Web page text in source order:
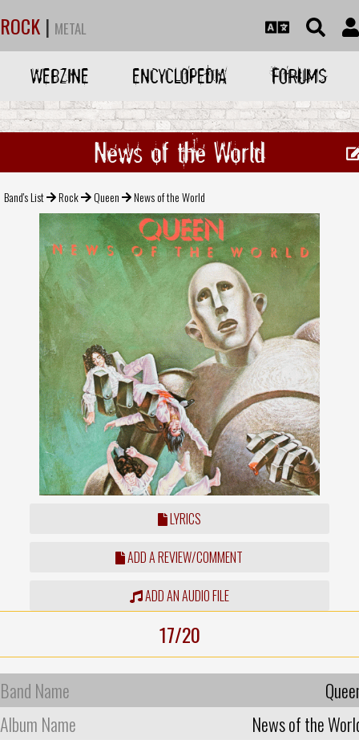
ROCK | METAL
WEBZINE ENCYCLOPEDIA FORUMS
News of the World
Band's List Rock Queen News of the World
LYRICS
ADD A REVIEW/COMMENT
ADD AN AUDIO FILE
17/20
Band Name
Album Name
News of the